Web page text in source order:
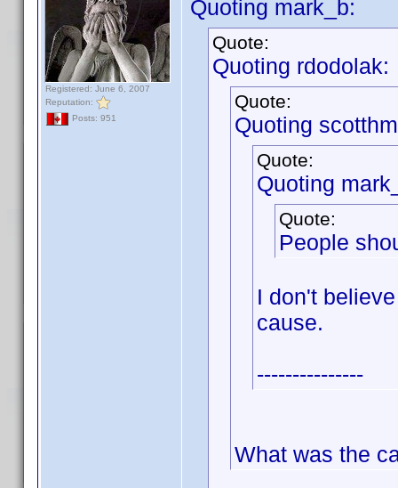
Registered: June 6, 2007
Reputation:
Posts: 951
Quoting mark_b:
Quote:
Quoting rdodolak:
Quote:
Quoting
Quote:
Quoting
Quote:
People
I don't
cause.
---------------
What was the